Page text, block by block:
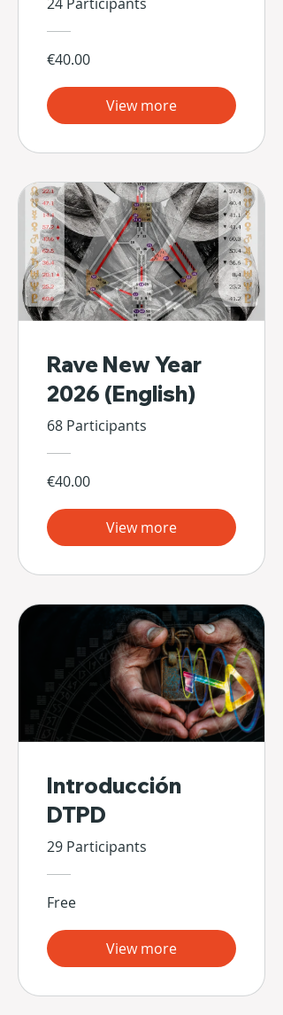
24 Participants
€40.00
View more
Rave New Year
2026 (English)
68 Participants
€40.00
View more
Introducción
DTPD
29 Participants
Free
View more